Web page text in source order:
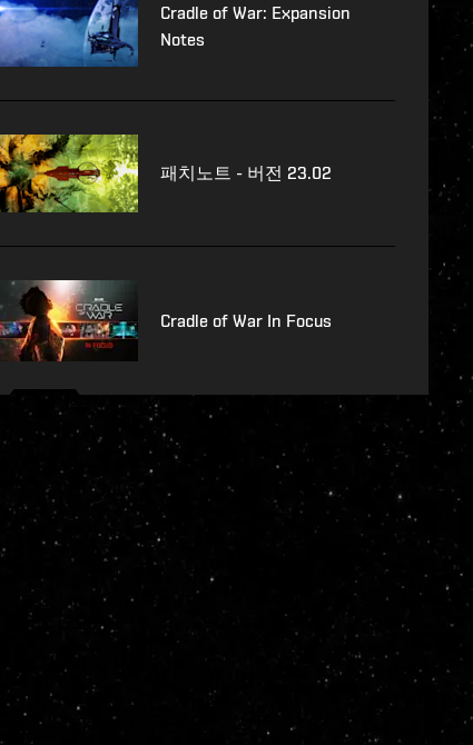
Cradle of War: Expansion
Notes
패치노트 - 버전 23.02
Cradle of War In Focus